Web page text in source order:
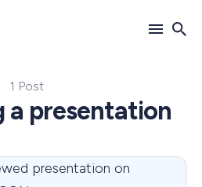
1 Post
a presentation